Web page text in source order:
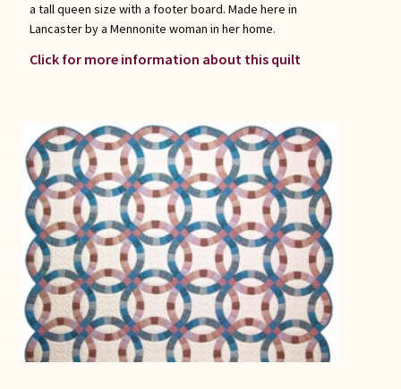
a tall queen size with a footer board. Made here in
Lancaster by a Mennonite woman in her home.
Click for more information about this quilt